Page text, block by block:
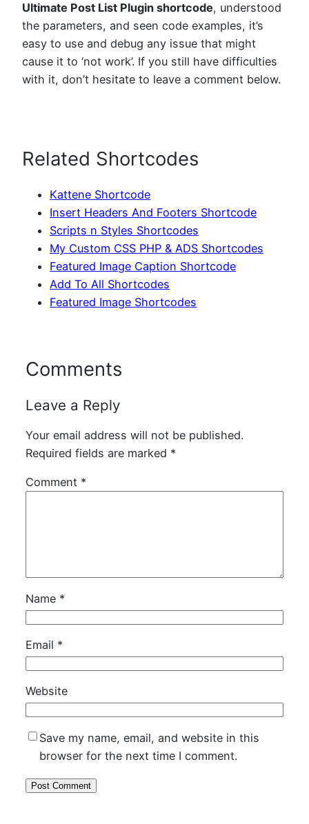
Ultimate Post List Plugin shortcode, understood
the parameters, and seen code examples, it’s
easy to use and debug any issue that might
cause it to ‘not work’. If you still have difficulties
with it, don’t hesitate to leave a comment below.
Related Shortcodes
Kattene Shortcode
Insert Headers And Footers Shortcode
Scripts n Styles Shortcodes
My Custom CSS PHP & ADS Shortcodes
Featured Image Caption Shortcode
Add To All Shortcodes
Featured Image Shortcodes
Comments
Leave a Reply
Your email address will not be published.
Required fields are marked *
Comment *
Name *
Email *
Website
Save my name, email, and website in this
browser for the next time I comment.